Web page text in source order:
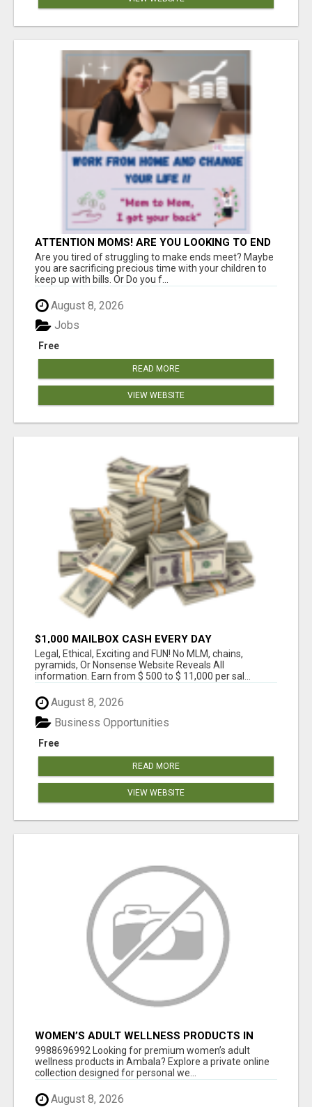
ATTENTION MOMS! ARE YOU LOOKING TO END
THE FINANCIAL STRUGGLE?
Are you tired of struggling to make ends meet? Maybe
you are sacrificing precious time with your children to
keep up with bills. Or Do you f...
August 8, 2026
Free
Jobs
READ MORE
VIEW WEBSITE
$1,000 MAILBOX CASH EVERY DAY
Legal, Ethical, Exciting and FUN! No MLM, chains,
pyramids, Or Nonsense Website Reveals All
information. Earn from $ 500 to $ 11,000 per sal...
August 8, 2026
Free
Business Opportunities
READ MORE
VIEW WEBSITE
WOMEN’S ADULT WELLNESS PRODUCTS IN
AMBALA | DISCREET SAME-DAY & NEXT-DAY
DELIVERY
9988696992 Looking for premium women’s adult
wellness products in Ambala? Explore a private online
collection designed for personal we...
August 8, 2026